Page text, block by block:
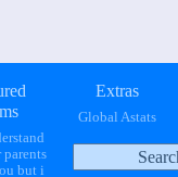
but i
Extras
Global Astats